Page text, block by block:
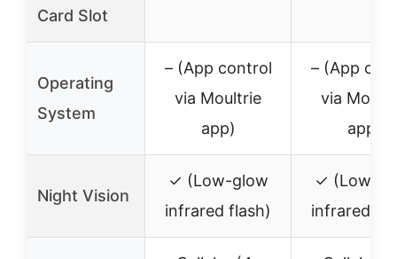
Card Slot
Operating
System
– (App control
via Moultrie
app)
– (App
via
app)
Night Vision
✓ (Low-glow
infrared flash)
✓ (Low-
infrared